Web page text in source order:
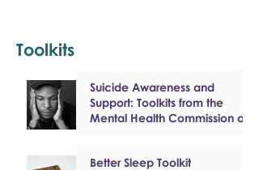
Toolkits
Suicide Awareness and
Support: Toolkits from the
Mental Health Commission of
Better Sleep Toolkit